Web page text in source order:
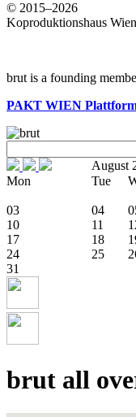
© 2015–2026
Koproduktionshaus
brut is a founding
PAKT WIEN
August
Mon
Tue
03
04
10
11
17
18
24
25
31
brut all